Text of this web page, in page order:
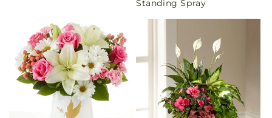
Standing Spray